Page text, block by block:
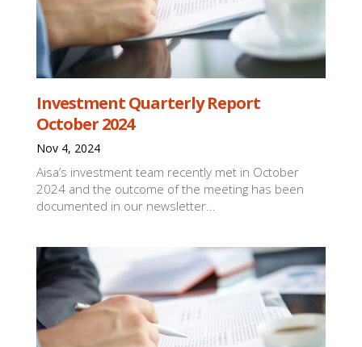
Investment Quarterly Report
October 2024
Nov 4, 2024
Aisa’s investment team recently met in October
2024 and the outcome of the meeting has been
documented in our newsletter...